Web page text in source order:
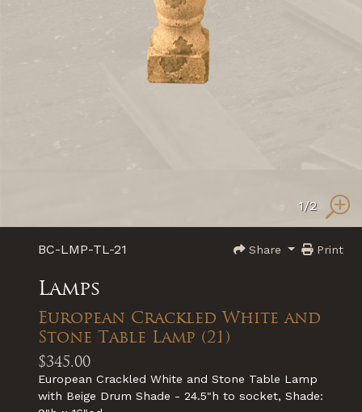
1/2
BC-LMP-TL-21 Print
Share
Lamps
European Crackled White and
Stone Table Lamp (21)
$345.00
European Crackled White and Stone Table Lamp
with Beige Drum Shade - 24.5"h to socket, Shade: